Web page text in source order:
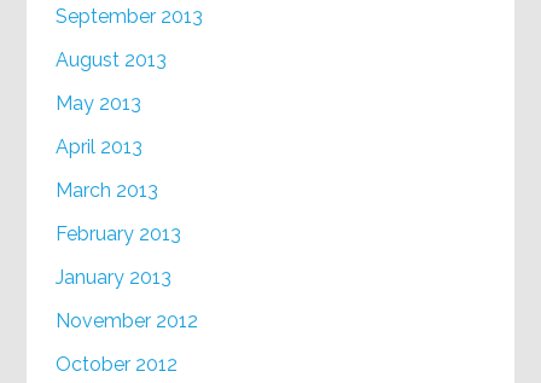
September 2013
August 2013
May 2013
April 2013
March 2013
February 2013
January 2013
November 2012
October 2012